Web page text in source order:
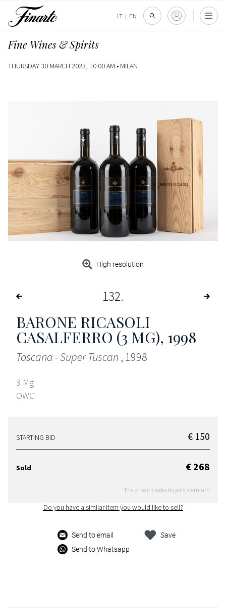
IT | EN
Fine Wines & Spirits
THURSDAY 30 MARCH 2023, 10:00 AM • MILAN
High resolution
132
BARONE RICASOLI
CASALFERRO (3 MG), 1998
Toscana - Super Tuscan , 1998
3 Mg
OWC
STARTING BID € 150
Sold € 268
The price includes buyer's premium
Do you have a similar item you would like to sell?
Send to email
Send to Whatsapp
Save